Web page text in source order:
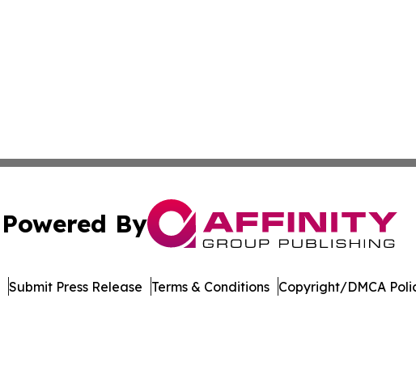
Powered By
Submit Press Release Terms & Conditions Copyright/DMCA